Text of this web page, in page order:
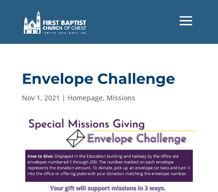
Envelope Challenge
Nov 1, 2021 | Homepage, Missions